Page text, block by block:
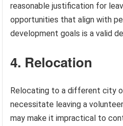
reasonable justification for
opportunities that align with
development goals is a valid
4. Relocation
Relocating to a different city
necessitate leaving a
may make it impractical to